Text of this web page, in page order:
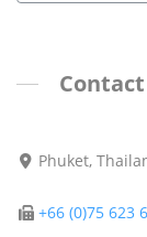
Phuket,
+66 (0)75 623